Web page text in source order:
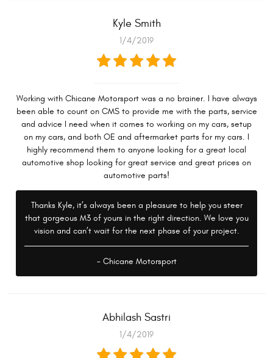
Kyle Smith
1/4/2019
Working with Chicane Motorsport was a no brainer. I have always
been able to count on CMS to provide me with the parts, service
and advice I need when it comes to working on my cars, setup
on my cars, and both OE and aftermarket parts for my cars. I
highly recommend them to anyone looking for a great local
automotive shop looking for great service and great prices on
automotive parts!
Thanks Kyle, it’s always been a pleasure to help you steer
that gorgeous M3 of yours in the right direction. We love you
vision and can’t wait for the next phase of your project.
- Chicane Motorsport
Abhilash Sastri
1/4/2019